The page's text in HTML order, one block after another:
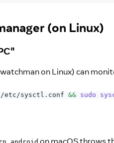
(on Linux)
on Linux) can
/etc/sysctl.conf && sudo